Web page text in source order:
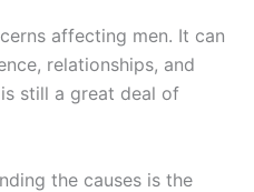
affecting men. It can
relationships, and
still a great deal of
the causes is the